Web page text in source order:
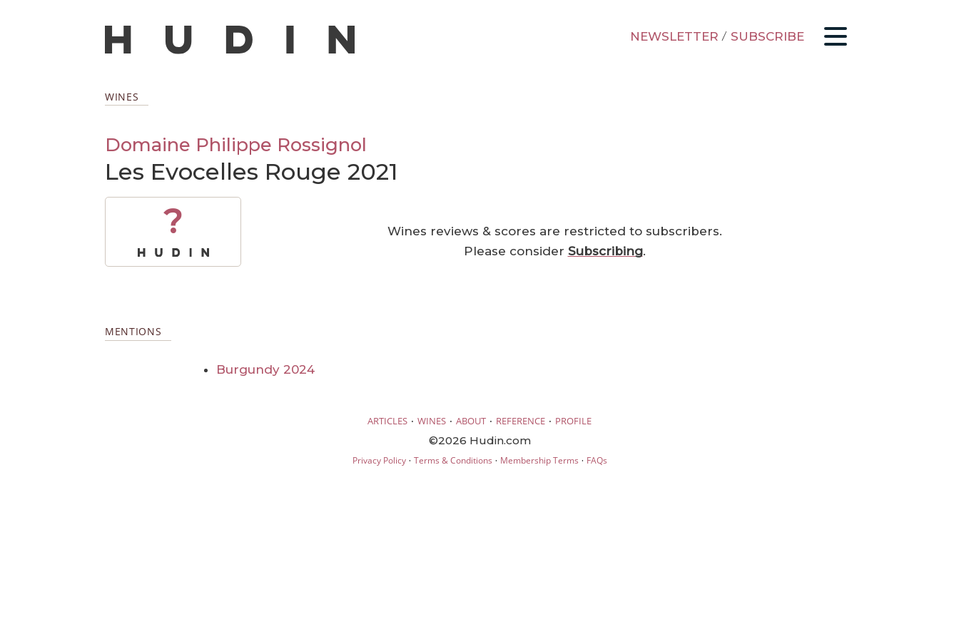
NEWSLETTER / SUBSCRIBE
WINES
Domaine Philippe Rossignol
Les Evocelles Rouge 2021
?
Wines reviews & scores are restricted to subscribers.
Please consider Subscribing.
MENTIONS
Burgundy 2024
ARTICLES · WINES · ABOUT · REFERENCE · PROFILE
©2026 Hudin.com
Privacy Policy· Terms & Conditions · Membership Terms · FAQs